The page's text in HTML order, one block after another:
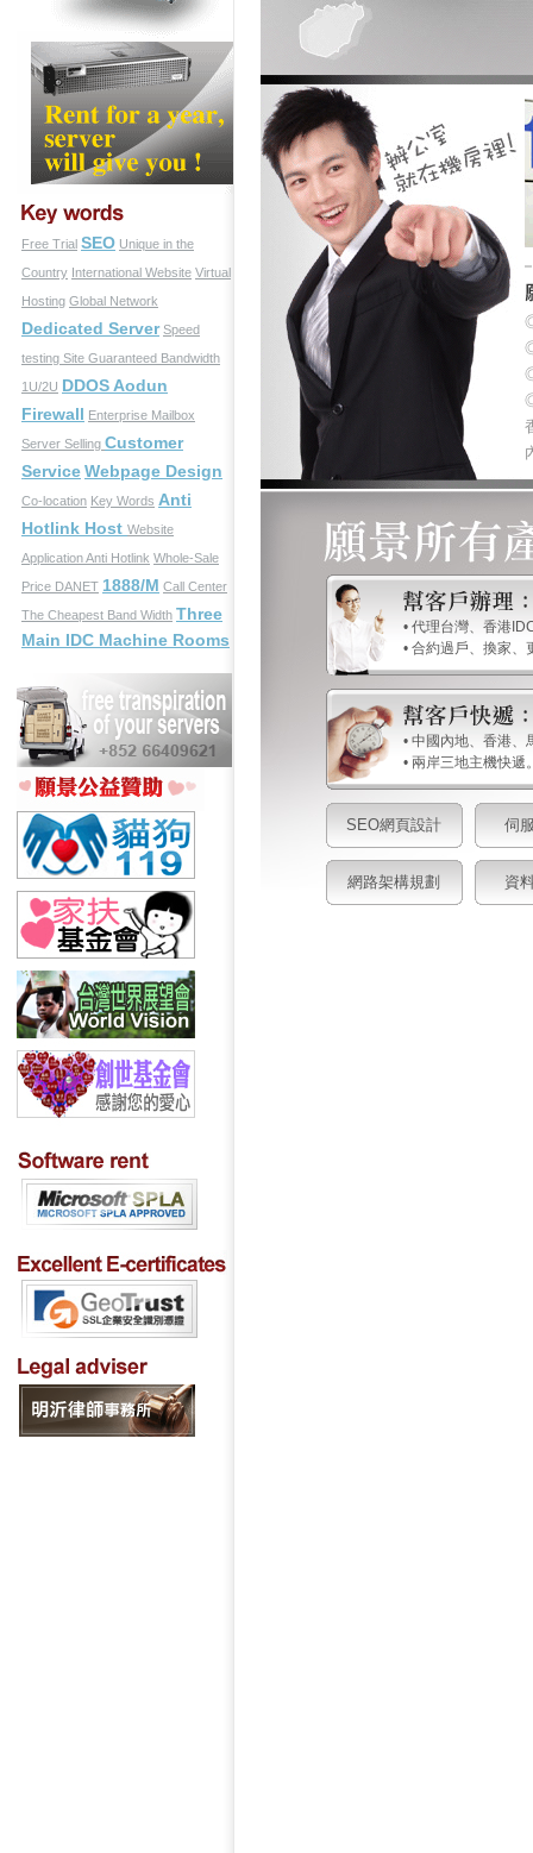
Free Trial SEO Unique in the
Country International Website Virtual
Hosting Global Network
Dedicated Server Speed
testing Site Guaranteed Bandwidth
1U/2U DDOS Aodun
Firewall Enterprise Mailbox
Server Selling Customer
ServiceWebpage Design
Co-location Key Words Anti
Hotlink Host Website
ApplicationAnti Hotlink Whole-Sale
Price DANET 1888/M Call Center
The Cheapest Band Width Three
Main IDC Machine Rooms
• 代理台灣、香港
• 合約過戶、換家
• 中國內地、香港、
• 兩岸三地主機快遞
SEO網頁設計 伺
網路架構規劃 資